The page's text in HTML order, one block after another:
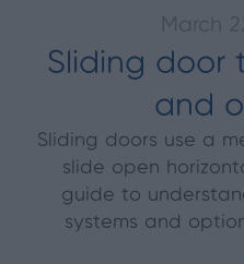
Sliding door
and
Sliding doors use a
slide open
guide to
systems and